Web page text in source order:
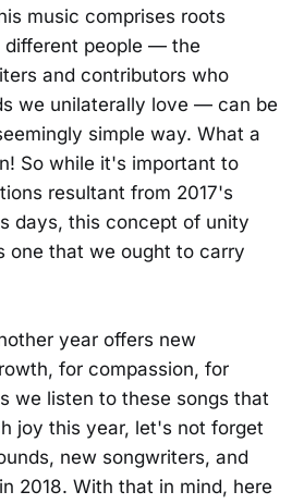
music comprises roots
different people — the
and contributors who
we unilaterally love — can be
simple way. What a
So while it's important to
resultant from 2017's
days, this concept of unity
one that we ought to carry
year offers new
for compassion, for
we listen to these songs that
joy this year, let's not forget
new songwriters, and
2018. With that in mind, here